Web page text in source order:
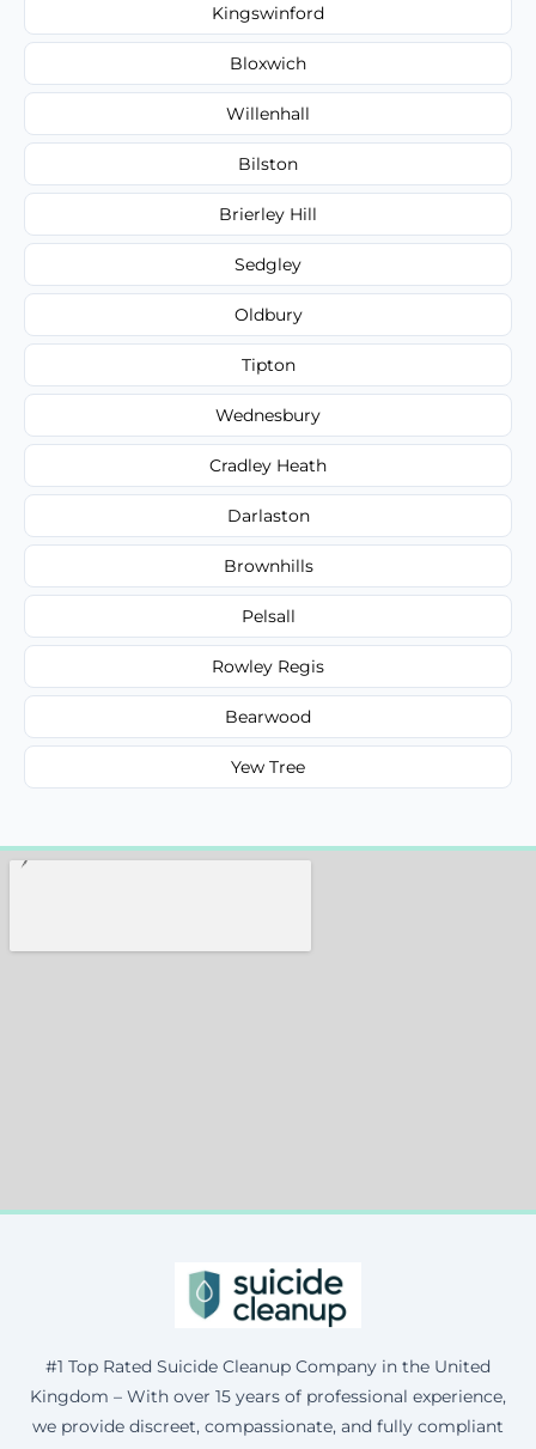
Kingswinford
Bloxwich
Willenhall
Bilston
Brierley Hill
Sedgley
Oldbury
Tipton
Wednesbury
Cradley Heath
Darlaston
Brownhills
Pelsall
Rowley Regis
Bearwood
Yew Tree
#1 Top Rated Suicide Cleanup Company in the United
Kingdom – With over 15 years of professional experience,
we provide discreet, compassionate, and fully compliant